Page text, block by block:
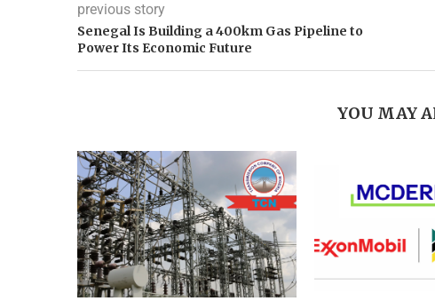
previous story
Senegal Is Building a 400km Gas Pipeline to
Power Its Economic Future
YOU MAY